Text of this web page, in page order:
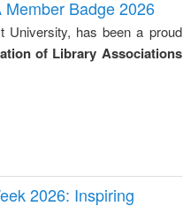
Badge 2026
University, has been a proud
of Library Associations
2026: Inspiring